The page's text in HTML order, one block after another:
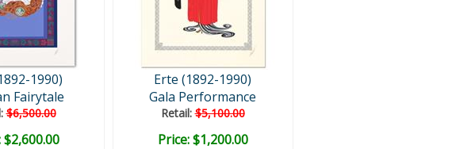
1990)
Fairytale
$6,500.00
$2,600.00
Erte (1892-1990)
Gala Performance
Retail:$5,100.00
Price: $1,200.00